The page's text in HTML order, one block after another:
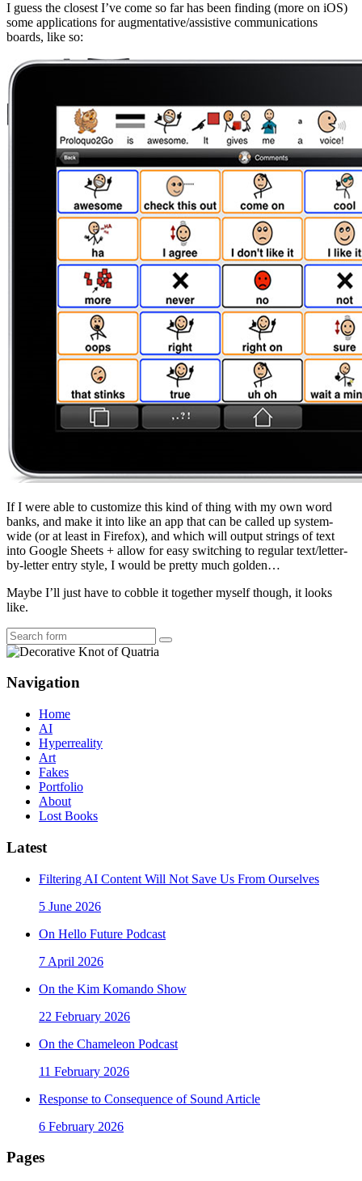
I guess the closest I’ve come so far has been finding (more on iOS)
some applications for augmentative/assistive communications
boards, like so:
If I were able to customize this kind of thing with my own word
banks, and make it into like an app that can be called up system-
wide (or at least in Firefox), and which will output strings of text
into Google Sheets + allow for easy switching to regular text/letter-
by-letter entry style, I would be pretty much golden…
Maybe I’ll just have to cobble it together myself though, it looks
like.
Search
Navigation
Home
AI
Hyperreality
Art
Fakes
Portfolio
About
Lost Books
Latest
Filtering AI Content Will Not Save Us From Ourselves
5 June 2026
On Hello Future Podcast
7 April 2026
On the Kim Komando Show
22 February 2026
On the Chameleon Podcast
11 February 2026
Response to Consequence of Sound Article
6 February 2026
Pages